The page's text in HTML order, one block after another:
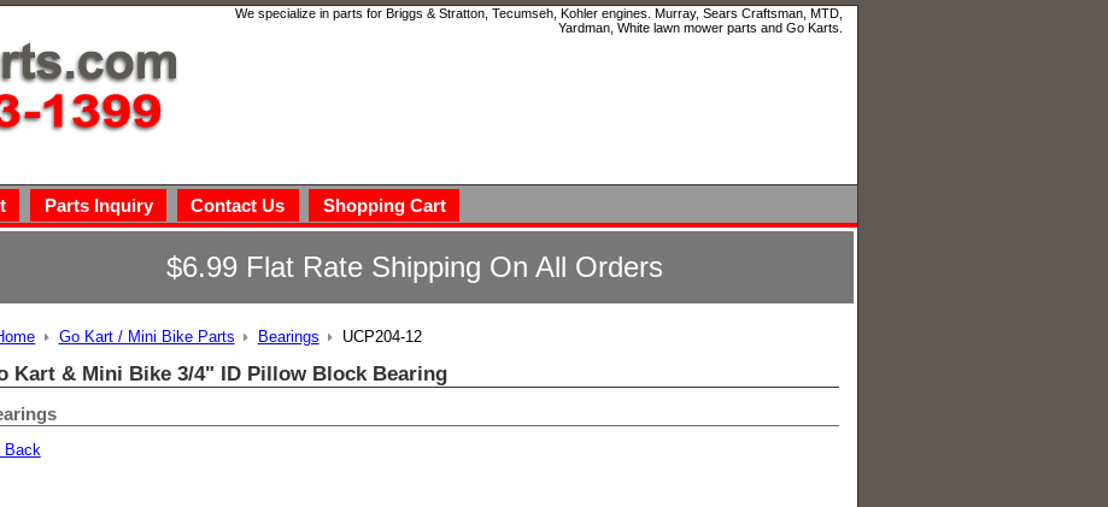
We specialize in parts for Briggs & Stratton, Tecumseh, Kohler engines. Murray, Sears Craftsman, MTD,
Yardman, White lawn mower parts and Go Karts.
Parts Inquiry Contact Us
Shopping Cart
$6.99 Flat Rate Shipping On All Orders
Go Kart / Mini Bike Parts Bearings UCP204-12
Kart & Mini Bike 3/4" ID Pillow Block Bearing
Back